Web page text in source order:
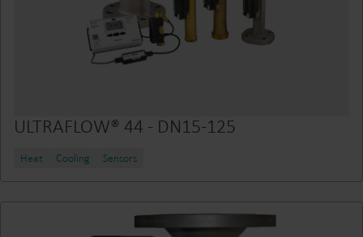
ULTRAFLOW® 44 - DN15-125
Heat Cooling Sensors